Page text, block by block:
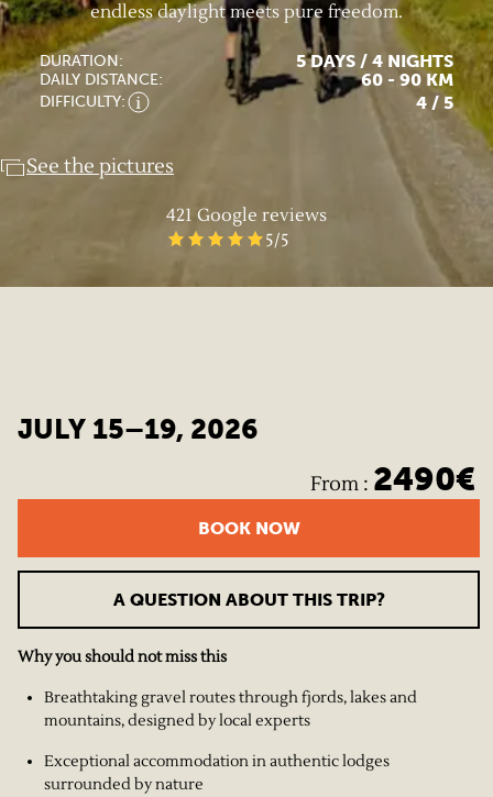
endless daylight meets pure freedom.
421 Google reviews
5/5
DURATION: 5 DAYS / 4 NIGHTS
DAILY DISTANCE: 60 - 90 KM
DIFFICULTY: 4 / 5
See the pictures
JULY 15–19, 2026
From : 2490€
BOOK NOW
A QUESTION ABOUT THIS TRIP?
Why you should not miss this
Breathtaking gravel routes through fjords, lakes and
mountains, designed by local experts
Exceptional accommodation in authentic lodges
surrounded by nature